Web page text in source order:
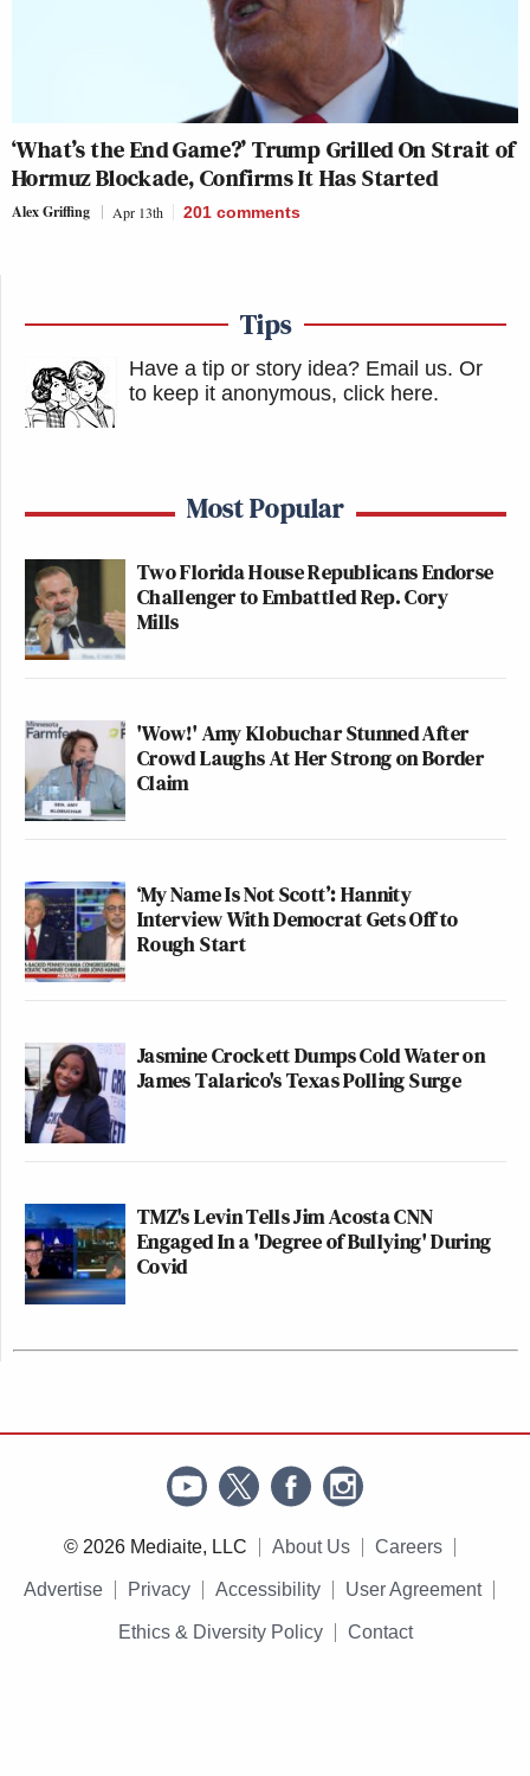
‘What’s the End Game?’ Trump Grilled On Strait of
Hormuz Blockade, Confirms It Has Started
Alex Griffing Apr 13th 201 comments
Tips
Have a tip or story idea? Email us. Or
to keep it anonymous, click here.
Most Popular
Two Florida House Republicans Endorse
Challenger to Embattled Rep. Cory
Mills
'Wow!' Amy Klobuchar Stunned After
Crowd Laughs At Her Strong on Border
Claim
‘My Name Is Not Scott’: Hannity
Interview With Democrat Gets Off to
Rough Start
Jasmine Crockett Dumps Cold Water on
James Talarico's Texas Polling Surge
TMZ's Levin Tells Jim Acosta CNN
Engaged In a 'Degree of Bullying' During
Covid
© 2026 Mediaite, LLC About Us Careers
Advertise Privacy Accessibility User Agreement
Ethics & Diversity Policy Contact